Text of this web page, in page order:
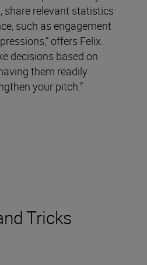
relevant statistics
such as engagement
offers Felix.
decisions based on
them readily
your pitch.”
Tricks